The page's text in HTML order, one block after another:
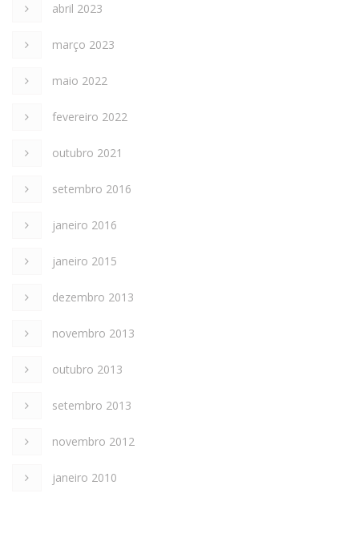
abril 2023
março 2023
maio 2022
fevereiro 2022
outubro 2021
setembro 2016
janeiro 2016
janeiro 2015
dezembro 2013
novembro 2013
outubro 2013
setembro 2013
novembro 2012
janeiro 2010